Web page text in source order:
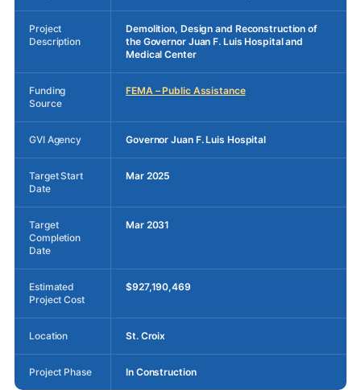
Project
Description
Demolition, Design and Reconstruction of
the Governor Juan F. Luis Hospital and
Medical Center
Funding
Source
FEMA – Public Assistance
GVI Agency Governor Juan F. Luis Hospital
Target Start
Date
Mar 2025
Target
Completion
Date
Mar 2031
Estimated
Project Cost
$927,190,469
Location St. Croix
Project Phase In Construction